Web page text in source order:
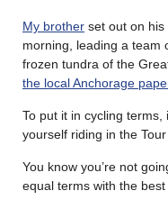
My brother set out on
morning, leading a team
frozen tundra of the
the local Anchorage
To put it in cycling terms,
yourself riding in the
You know you’re not
equal terms with the best